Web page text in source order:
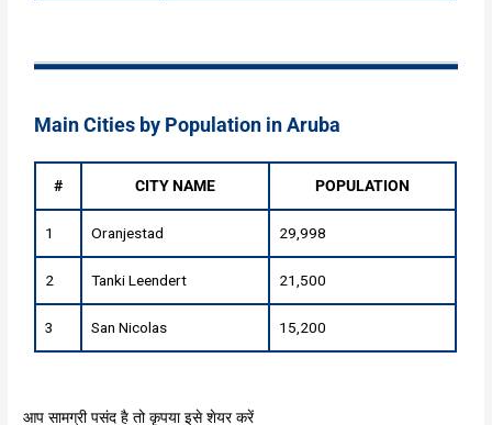
Main Cities by Population in Aruba
# CITY NAME POPULATION
1 Oranjestad 29,998
2 Tanki Leendert 21,500
3 San Nicolas 15,200
आप सामग्री पसंद है तो कृपया इसे शेयर करें